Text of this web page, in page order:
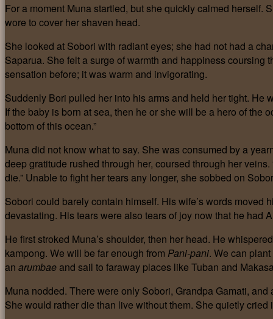
For a moment Muna startled, but she quickly calmed herself.
wore to cover her shaven head.
She looked at Sobori with radiant eyes; she had not had a
Saparua. She felt a surge of warmth and happiness coursing
sensation before; it was warm and invigorating.
Suddenly Bori pulled her into his arms and held her tight. He
If the baby is born at sea, then he or she will be a hero of
bottom of this ocean.”
Muna did not know what to say. She was consumed by a
deep gratitude rushed through her, coursed through her
die.” Unable to fight her tears any longer, she sobbed on
Sobori could barely contain himself. His wife’s words
devastating. His tears were also tears of joy now that he had
He first stroked Muna’s shoulder, then her head. He
kampong. We will be far enough from Pani-pani. We can
an arumbaeand sail to faraway places like Tuban and
Muna nodded. There were only Sobori, Grandpa Gamati,
She would rather die than live without them. She quietly